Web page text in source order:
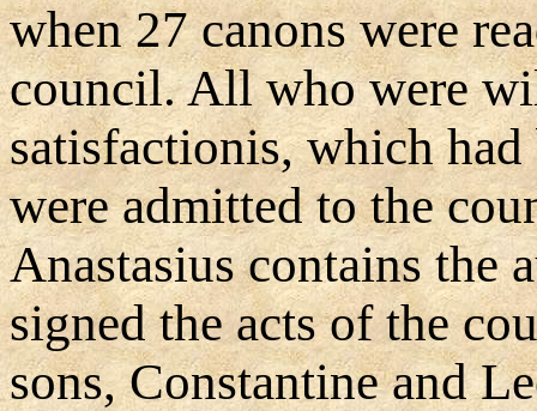
when 27 canons were
council. All who were
satisfactionis, which
were admitted to the
Anastasius contains the
signed the acts of the
sons, Constantine and